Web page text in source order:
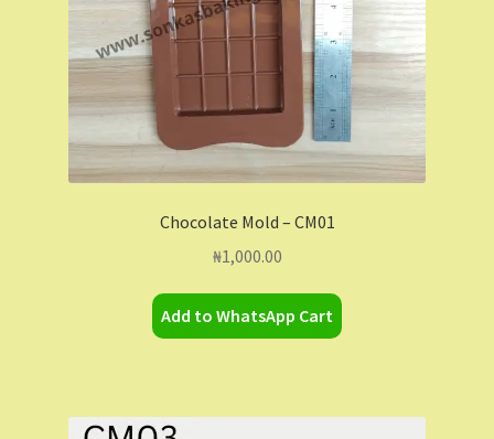
Chocolate Mold – CM01
₦1,000.00
Add to WhatsApp Cart